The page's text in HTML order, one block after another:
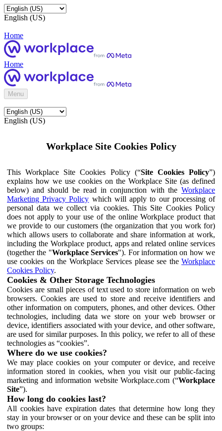
English (US)
Home
Home
Menu
English (US)
Workplace Site Cookies Policy
This Workplace Site Cookies Policy (“Site Cookies Policy”)
explains how we use cookies on the Workplace Site (as defined
below) and should be read in conjunction with the Workplace
Marketing Privacy Policy which will apply to our processing of
personal data we collect via cookies. This Site Cookies Policy
does not apply to your use of the online Workplace product that
we provide to our customers (the organization that you work for)
which allows users to collaborate and share information at work,
including the Workplace product, apps and related online services
(together the "Workplace Services"). For information on how we
use cookies on the Workplace Services please see the Workplace
Cookies Policy.
Cookies & Other Storage Technologies
Cookies are small pieces of text used to store information on web
browsers. Cookies are used to store and receive identifiers and
other information on computers, phones, and other devices. Other
technologies, including data we store on your web browser or
device, identifiers associated with your device, and other software,
are used for similar purposes. In this policy, we refer to all of these
technologies as “cookies”.
Where do we use cookies?
We may place cookies on your computer or device, and receive
information stored in cookies, when you visit our public-facing
marketing and information website Workplace.com (“Workplace
Site”).
How long do cookies last?
All cookies have expiration dates that determine how long they
stay in your browser or on your device and these can be split into
two groups: